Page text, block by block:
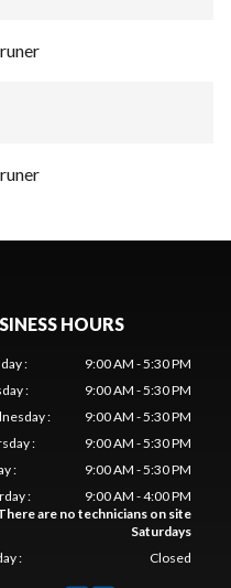
HOURS
:
9:00 AM - 5:30 PM
:
9:00 AM - 5:30 PM
:
9:00 AM - 5:30 PM
:
9:00 AM - 5:30 PM
:
9:00 AM - 5:30 PM
:
9:00 AM - 4:00 PM
are no technicians on site
Saturdays
: Closed